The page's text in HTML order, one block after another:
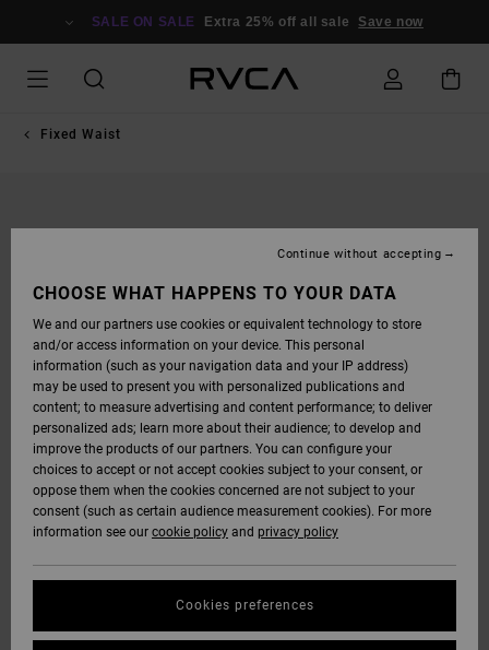
SALE ON SALE Extra 25% off all sale Save now
Fixed Waist
CHOOSE WHAT HAPPENS TO YOUR DATA
We and our partners use cookies or equivalent technology to store
and/or access information on your device. This personal
information (such as your navigation data and your IP address)
may be used to present you with personalized publications and
content; to measure advertising and content performance; to deliver
personalized ads; learn more about their audience; to develop and
improve the products of our partners. You can configure your
choices to accept or not accept cookies subject to your consent, or
oppose them when the cookies concerned are not subject to your
consent (such as certain audience measurement cookies). For more
information see our cookie policy and privacy policy
Cookies preferences
Continue without accepting